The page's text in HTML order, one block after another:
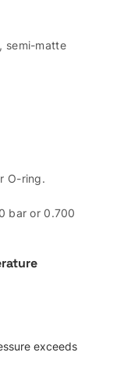
semi-matte
O-ring.
bar or 0.700
exceeds